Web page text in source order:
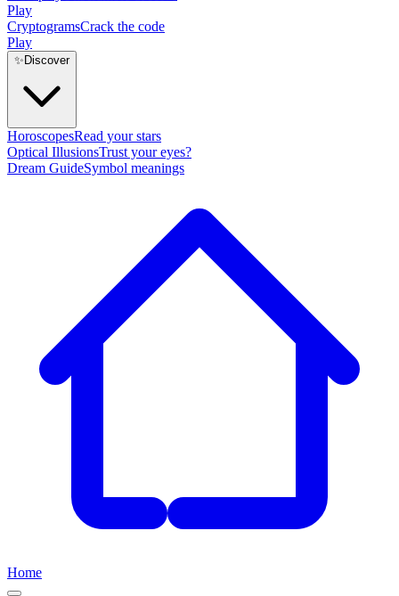
Play
CryptogramsCrack the code
Play
✨ Discover
HoroscopesRead your stars
Optical IllusionsTrust your eyes?
Dream GuideSymbol meanings
Home